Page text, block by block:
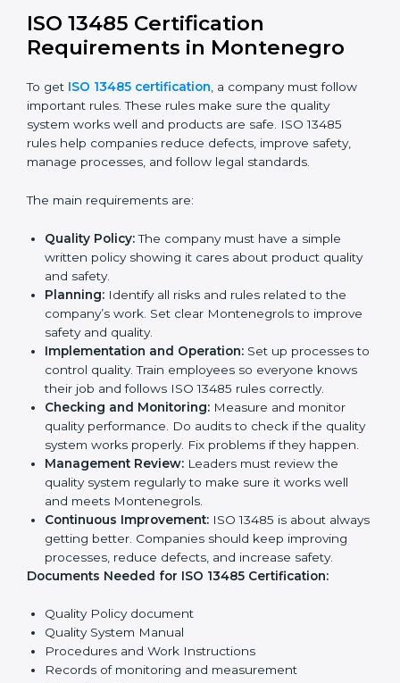
Proper implementation is needed for long-term
success. In Montenegro, companies that fully follow
A clear quality system.
Better results in product quality, safety, and risk
reduction.
Regular checks and improvements in processes.
opportunities.
company work and overall culture.
ISO 13485 Certification
Requirements in Montenegro
To getISO 13485 certification
important rules. These rules make sure the quality
system works well and products are safe. ISO 13485
rules help companies reduce defects, improve safety,
manage processes, and follow legal standards.
The main requirements are:
Quality Policy:
The company must have a simple
written policy showing it cares about product
quality and safety.
Planning:
Identify all risks and rules related to the
company’s work. Set clear Montenegrols to
to control quality. Train employees so everyone
knows their job and follows ISO 13485 rules
Checking and Monitoring: